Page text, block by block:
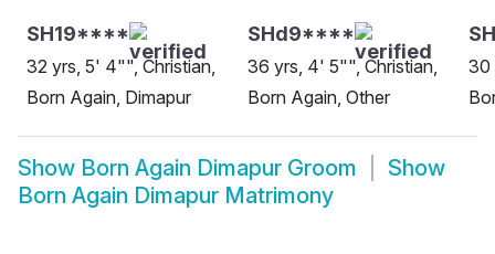
SH19****
32 yrs, 5' 4"", Christian,
Born Again, Dimapur
SHd9****
36 yrs, 4' 5"", Christian,
Born Again, Other
30
Show Born Again Dimapur Groom
Show
Born Again Dimapur Matrimony